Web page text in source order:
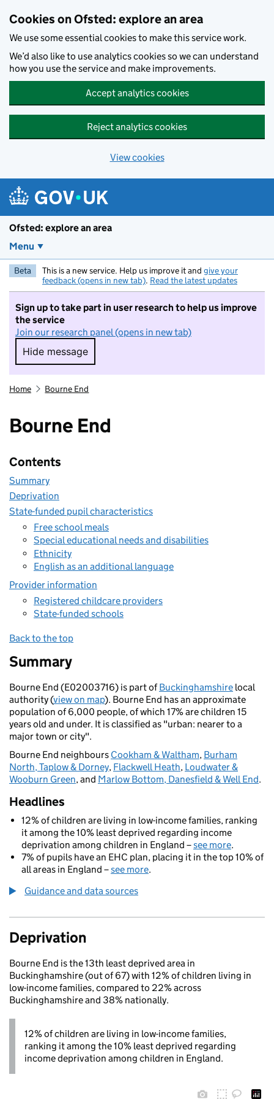
Cookies on Ofsted: explore an area
We use some essential cookies to make this service work.
We’d also like to use analytics cookies so we can understand
how you use the service and make improvements.
Accept analytics cookies
Reject analytics cookies
View cookies
Ofsted: explore an area
Menu
Beta This is a new service. Help us improve it and give your
feedback (opens in new tab). Read the latest updates
Sign up to take part in user research to help us improve
the service
Join our research panel (opens in new tab)
Hide message
Hide message. I do not want to take part in
Home Bourne End
Bourne End
Contents
Summary
Deprivation
State-funded pupil characteristics
Free school meals
Special educational needs and disabilities
Ethnicity
English as an additional language
Provider information
Registered childcare providers
State-funded schools
Back to the top
Summary
Bourne End (E02003716) is part ofBuckinghamshire local
authority (view on map). Bourne End has an approximate
population of 6,000 people, of which 17% are children 15
years old and under. It is classified as "urban: nearer to a
major town or city".
Bourne End neighbours Cookham & Waltham, Burham
North, Taplow & Dorney, Flackwell Heath, Loudwater &
Wooburn Green, and Marlow Bottom, Danesfield & Well End.
Headlines
12% of children are living in low-income families, ranking
it among the 10% least deprived regarding income
deprivation among children in England –see more.
7% of pupils have an EHC plan, placing it in the top 10% of
all areas in England –see more.
Guidance and data sources
Deprivation
Bourne End is the 13th least deprived area in
Buckinghamshire (out of 67) with 12% of children living in
low-income families, compared to 22% across
Buckinghamshire and 38% nationally.
12% of children are living in low-income families,
ranking it among the 10% least deprived regarding
income deprivation among children in England.